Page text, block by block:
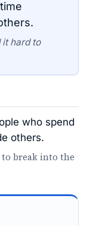
it hard to
who spend
others.
break into the